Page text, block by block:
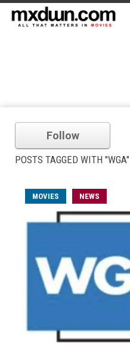
Follow
POSTS TAGGED WITH "WGA"
MOVIES NEWS